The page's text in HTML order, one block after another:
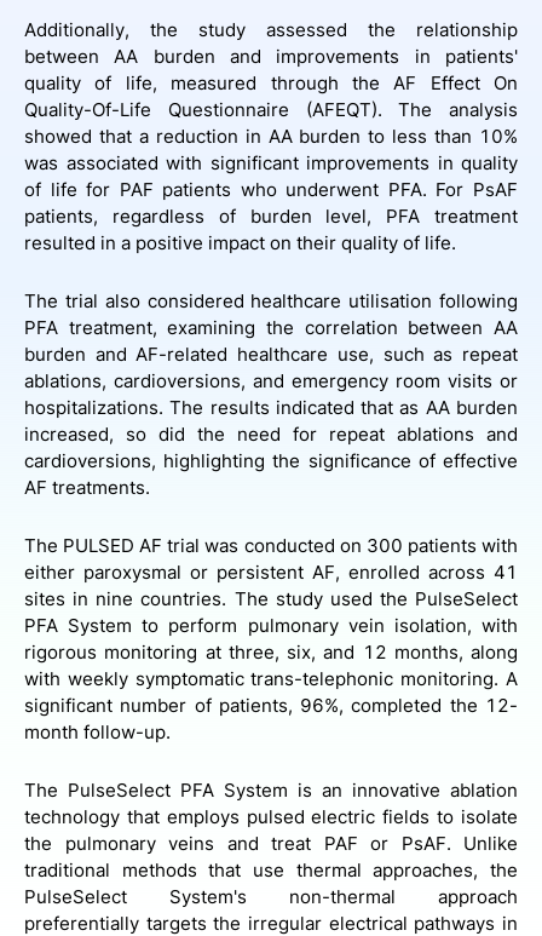
Additionally, the study assessed the relationship
between AA burden and improvements in patients'
quality of life, measured through the AF Effect On
Quality-Of-Life Questionnaire (AFEQT). The analysis
showed that a reduction in AA burden to less than 10%
was associated with significant improvements in quality
of life for PAF patients who underwent PFA. For PsAF
patients, regardless of burden level, PFA treatment
resulted in a positive impact on their quality of life.
The trial also considered healthcare utilisation following
PFA treatment, examining the correlation between AA
burden and AF-related healthcare use, such as repeat
ablations, cardioversions, and emergency room visits or
hospitalizations. The results indicated that as AA burden
increased, so did the need for repeat ablations and
cardioversions, highlighting the significance of effective
AF treatments.
The PULSED AF trial was conducted on 300 patients with
either paroxysmal or persistent AF, enrolled across 41
sites in nine countries. The study used the PulseSelect
PFA System to perform pulmonary vein isolation, with
rigorous monitoring at three, six, and 12 months, along
with weekly symptomatic trans-telephonic monitoring. A
significant number of patients, 96%, completed the 12-
month follow-up.
The PulseSelect PFA System is an innovative ablation
technology that employs pulsed electric fields to isolate
the pulmonary veins and treat PAF or PsAF. Unlike
traditional methods that use thermal approaches, the
PulseSelect System's non-thermal approach
preferentially targets the irregular electrical pathways in